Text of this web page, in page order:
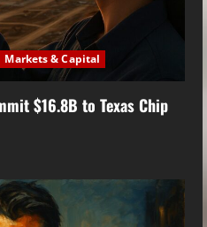
Markets & Capital
$16.8B to Texas Chip